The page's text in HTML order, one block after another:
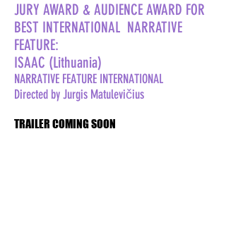
JURY AWARD & AUDIENCE AWARD FOR
BEST INTERNATIONAL NARRATIVE
FEATURE:
ISAAC (Lithuania)
NARRATIVE FEATURE INTERNATIONAL
Directed by Jurgis Matulevičius
TRAILER COMING SOON